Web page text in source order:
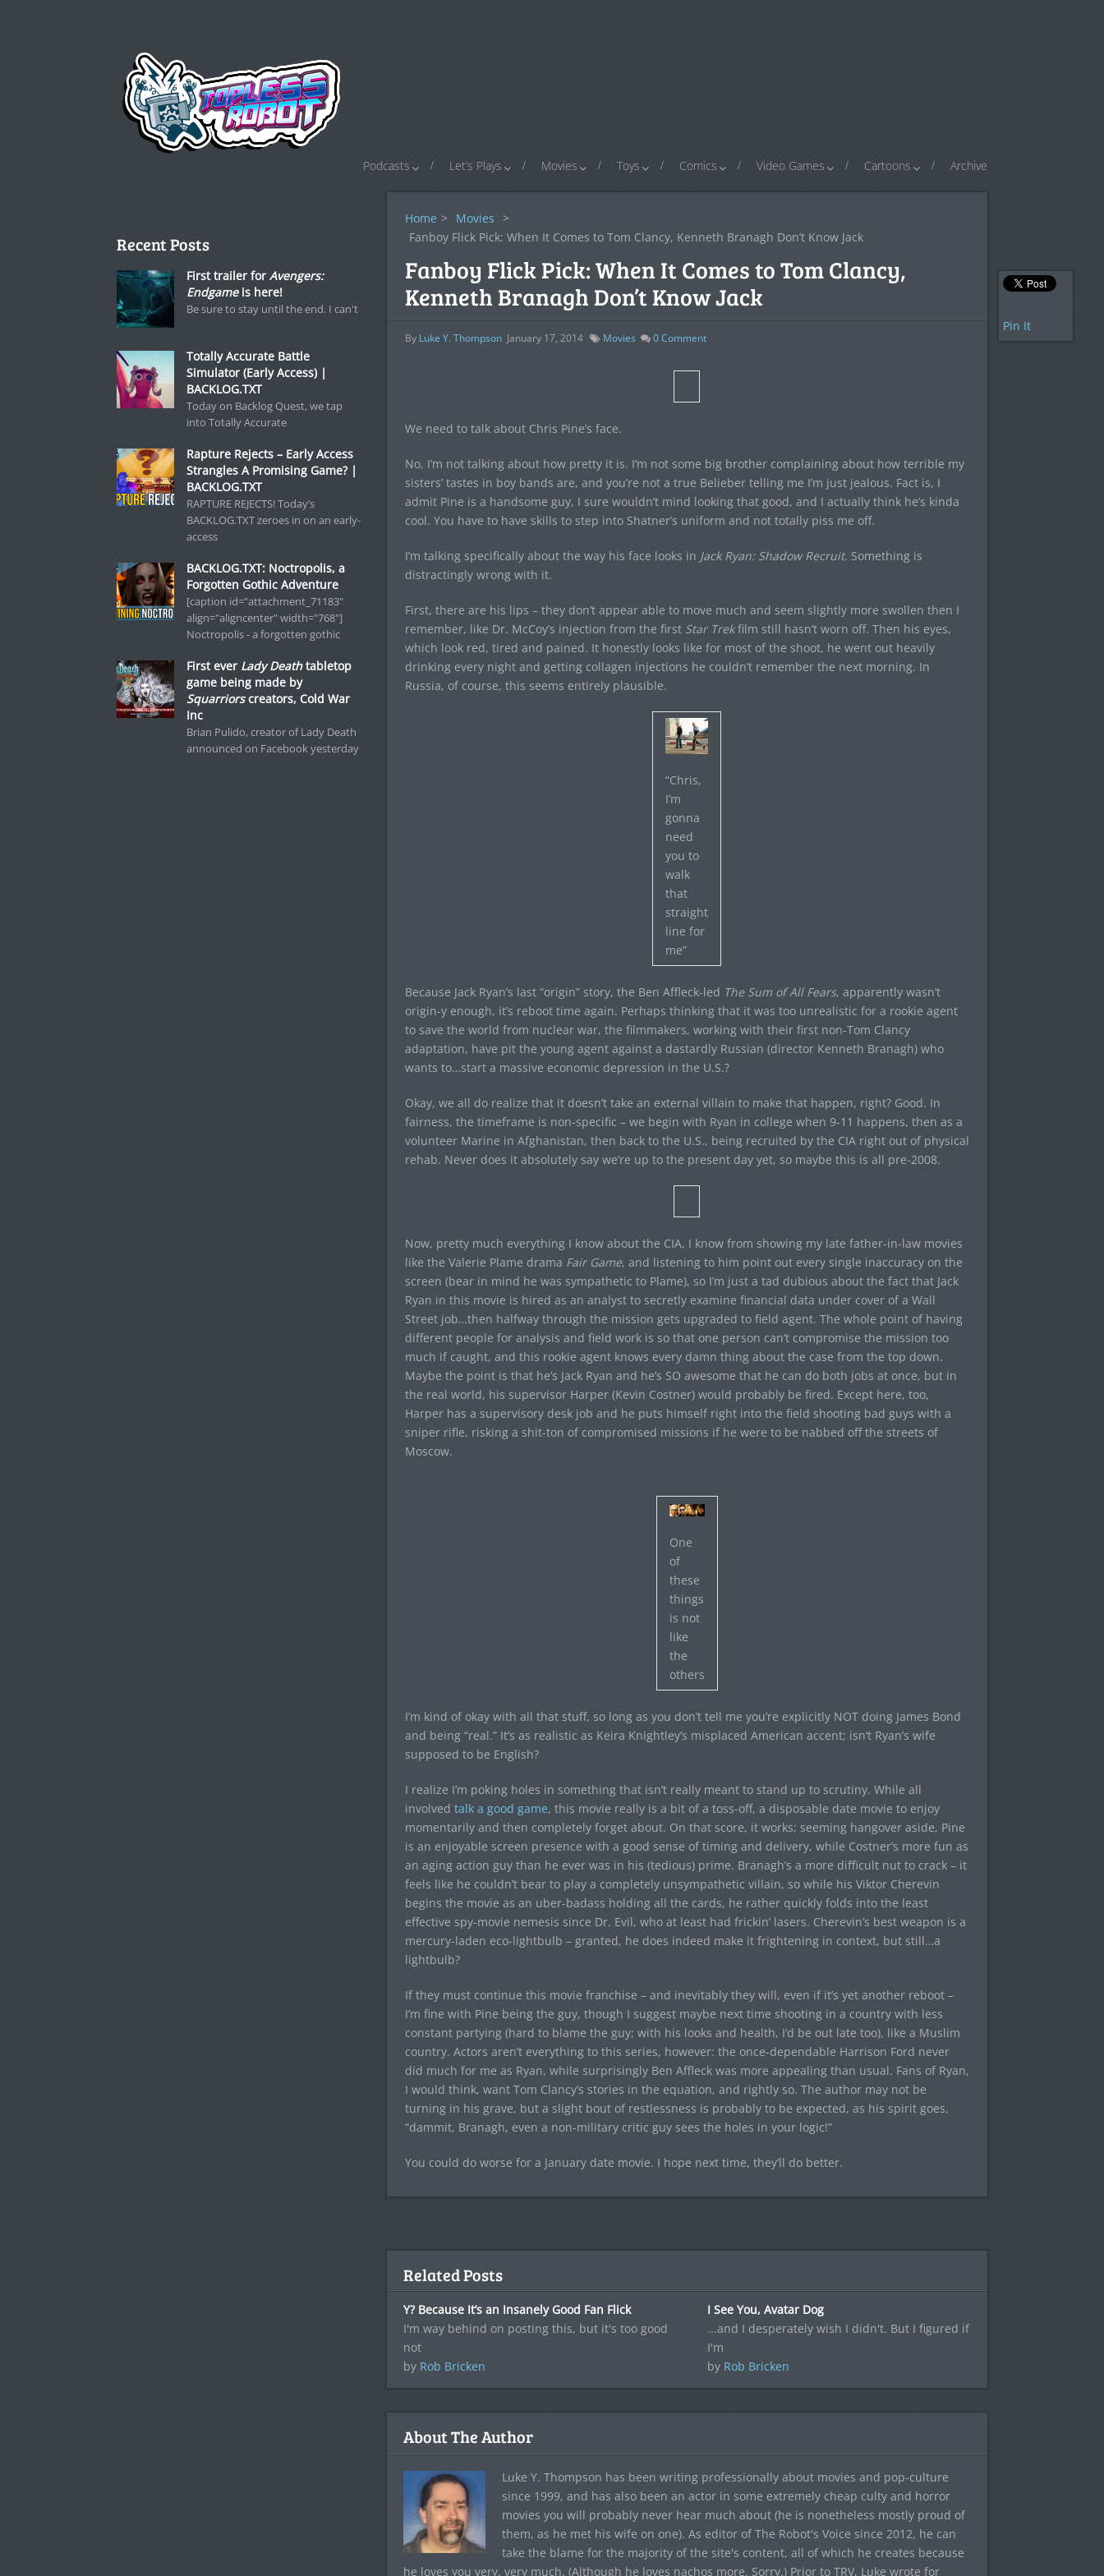
Podcasts Let’s Plays Movies Toys Comics Video Games Cartoons Archive
Home > Movies >
Fanboy Flick Pick: When It Comes to Tom Clancy, Kenneth Branagh Don’t Know Jack
Fanboy Flick Pick: When It Comes to Tom Clancy,
Kenneth Branagh Don’t Know Jack
By Luke Y. Thompson January 17, 2014 Movies 0Comment
We need to talk about Chris Pine’s face.
No, I’m not talking about how pretty it is. I’m not some big brother complaining about how terrible my
sisters’ tastes in boy bands are, and you’re not a true Belieber telling me I’m just jealous. Fact is, I
admit Pine is a handsome guy, I sure wouldn’t mind looking that good, and I actually think he’s kinda
cool. You have to have skills to step into Shatner’s uniform and not totally piss me off.
I’m talking specifically about the way his face looks in Jack Ryan: Shadow Recruit. Something is
distractingly wrong with it.
First, there are his lips – they don’t appear able to move much and seem slightly more swollen then I
remember, like Dr. McCoy’s injection from the first Star Trekfilm still hasn’t worn off. Then his eyes,
which look red, tired and pained. It honestly looks like for most of the shoot, he went out heavily
drinking every night and getting collagen injections he couldn’t remember the next morning. In
Russia, of course, this seems entirely plausible.
“Chris,
I’m
gonna
need
you to
walk
that
straight
line for
me”
Because Jack Ryan’s last “origin” story, the Ben Affleck-led The Sum of All Fears, apparently wasn’t
origin-y enough, it’s reboot time again. Perhaps thinking that it was too unrealistic for a rookie agent
to save the world from nuclear war, the filmmakers, working with their first non-Tom Clancy
adaptation, have pit the young agent against a dastardly Russian (director Kenneth Branagh) who
wants to…start a massive economic depression in the U.S.?
Okay, we all do realize that it doesn’t take an external villain to make that happen, right? Good. In
fairness, the timeframe is non-specific – we begin with Ryan in college when 9-11 happens, then as a
volunteer Marine in Afghanistan, then back to the U.S., being recruited by the CIA right out of physical
rehab. Never does it absolutely say we’re up to the present day yet, so maybe this is all pre-2008.
Now, pretty much everything I know about the CIA, I know from showing my late father-in-law movies
like the Valerie Plame drama Fair Game, and listening to him point out every single inaccuracy on the
screen (bear in mind he was sympathetic to Plame), so I’m just a tad dubious about the fact that Jack
Ryan in this movie is hired as an analyst to secretly examine financial data under cover of a Wall
Street job…then halfway through the mission gets upgraded to field agent. The whole point of having
different people for analysis and field work is so that one person can’t compromise the mission too
much if caught, and this rookie agent knows every damn thing about the case from the top down.
Maybe the point is that he’s Jack Ryan and he’s SO awesome that he can do both jobs at once, but in
the real world, his supervisor Harper (Kevin Costner) would probably be fired. Except here, too,
Harper has a supervisory desk job and he puts himself right into the field shooting bad guys with a
sniper rifle, risking a shit-ton of compromised missions if he were to be nabbed off the streets of
Moscow.
One
of
these
things
is not
like
the
others
I’m kind of okay with all that stuff, so long as you don’t tell me you’re explicitly NOT doing James Bond
and being “real.” It’s as realistic as Keira Knightley’s misplaced American accent; isn’t Ryan’s wife
supposed to be English?
I realize I’m poking holes in something that isn’t really meant to stand up to scrutiny. While all
involved talk a good game, this movie really is a bit of a toss-off, a disposable date movie to enjoy
momentarily and then completely forget about. On that score, it works; seeming hangover aside, Pine
is an enjoyable screen presence with a good sense of timing and delivery, while Costner’s more fun as
an aging action guy than he ever was in his (tedious) prime. Branagh’s a more difficult nut to crack – it
feels like he couldn’t bear to play a completely unsympathetic villain, so while his Viktor Cherevin
begins the movie as an uber-badass holding all the cards, he rather quickly folds into the least
effective spy-movie nemesis since Dr. Evil, who at least had frickin’ lasers. Cherevin’s best weapon is a
mercury-laden eco-lightbulb – granted, he does indeed make it frightening in context, but still…a
lightbulb?
If they must continue this movie franchise – and inevitably they will, even if it’s yet another reboot –
I’m fine with Pine being the guy, though I suggest maybe next time shooting in a country with less
constant partying (hard to blame the guy; with his looks and health, I’d be out late too), like a Muslim
country. Actors aren’t everything to this series, however: the once-dependable Harrison Ford never
did much for me as Ryan, while surprisingly Ben Affleck was more appealing than usual. Fans of Ryan,
I would think, want Tom Clancy’s stories in the equation, and rightly so. The author may not be
turning in his grave, but a slight bout of restlessness is probably to be expected, as his spirit goes,
“dammit, Branagh, even a non-military critic guy sees the holes in your logic!”
You could do worse for a January date movie. I hope next time, they’ll do better.
Pin It
Related Posts
Y? Because It’s an Insanely Good Fan Flick
I'm way behind on posting this, but it's too good
not
by Rob Bricken
I See You, Avatar Dog
...and I desperately wish I didn't. But I figured if
I'm
by Rob Bricken
About The Author
Luke Y. Thompson has been writing professionally about movies and pop-culture
since 1999, and has also been an actor in some extremely cheap culty and horror
movies you will probably never hear much about (he is nonetheless mostly proud of
them, as he met his wife on one). As editor of The Robot's Voice since 2012, he can
take the blame for the majority of the site's content, all of which he creates because
he loves you very, very much. (Although he loves nachos more. Sorry.) Prior to TRV, Luke wrote for
Recent Posts
First trailer for Avengers:
Endgameis here!
Be sure to stay until the end. I can't
Totally Accurate Battle
Simulator (Early Access) |
BACKLOG.TXT
Today on Backlog Quest, we tap
into Totally Accurate
Rapture Rejects – Early Access
Strangles A Promising Game? |
BACKLOG.TXT
RAPTURE REJECTS! Today’s
BACKLOG.TXT zeroes in on an early-
access
BACKLOG.TXT: Noctropolis, a
Forgotten Gothic Adventure
[caption id="attachment_71183"
align="aligncenter" width="768"]
Noctropolis - a forgotten gothic
First ever Lady Deathtabletop
game being made by
Squarriorscreators, Cold War
Inc
Brian Pulido, creator of Lady Death
announced on Facebook yesterday